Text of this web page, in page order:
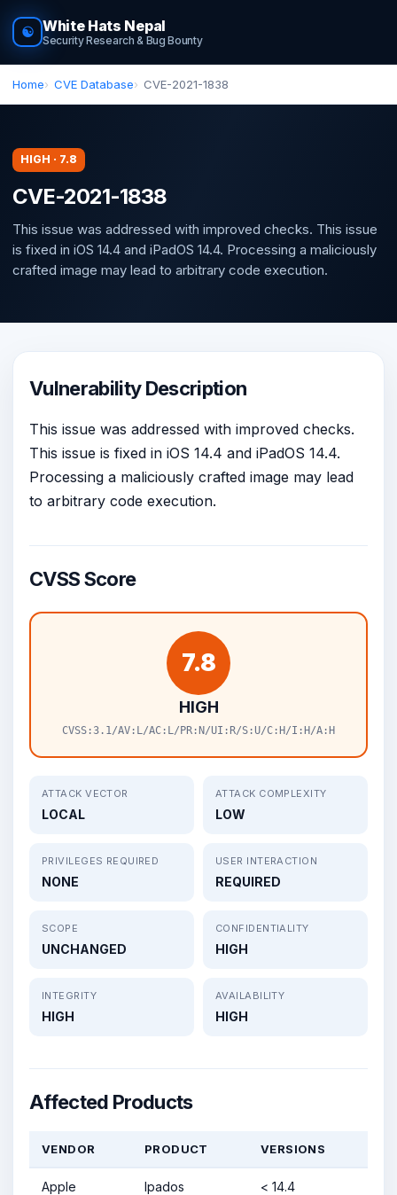
☯ White Hats Nepal
Security Research & Bug Bounty
Home CVE Database CVE-2021-1838
HIGH · 7.8
CVE-2021-1838
This issue was addressed with improved checks. This issue
is fixed in iOS 14.4 and iPadOS 14.4. Processing a maliciously
crafted image may lead to arbitrary code execution.
Vulnerability Description
This issue was addressed with improved checks.
This issue is fixed in iOS 14.4 and iPadOS 14.4.
Processing a maliciously crafted image may lead
to arbitrary code execution.
CVSS Score
7.8
HIGH
CVSS:3.1/AV:L/AC:L/PR:N/UI:R/S:U/C:H/I:H/A:H
ATTACK VECTOR
LOCAL
ATTACK COMPLEXITY
LOW
PRIVILEGES REQUIRED
NONE
USER INTERACTION
REQUIRED
SCOPE
UNCHANGED
CONFIDENTIALITY
HIGH
INTEGRITY
HIGH
AVAILABILITY
HIGH
Affected Products
VENDOR PRODUCT VERSIONS
Apple Ipados < 14.4